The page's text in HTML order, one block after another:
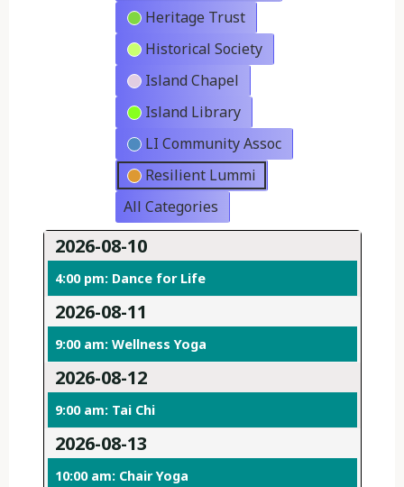
Heritage Trust
Historical Society
Island Chapel
Island Library
LI Community Assoc
Resilient Lummi
All Categories
2026-08-10
4:00 pm: Dance for Life
2026-08-11
9:00 am: Wellness Yoga
2026-08-12
9:00 am: Tai Chi
2026-08-13
10:00 am: Chair Yoga